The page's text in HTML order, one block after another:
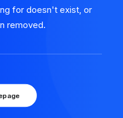
for doesn't exist, or
removed.